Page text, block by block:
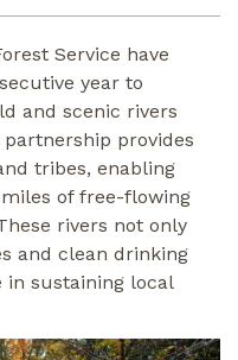
Service have
year to
and scenic rivers
provides
tribes, enabling
of free-flowing
rivers not only
and clean drinking
sustaining local